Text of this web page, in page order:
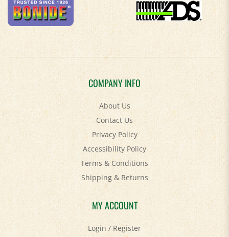
COMPANY INFO
About Us
Contact Us
Privacy Policy
Accessibility Policy
Terms & Conditions
Shipping&Returns
MY ACCOUNT
Login/ Register
View Cart